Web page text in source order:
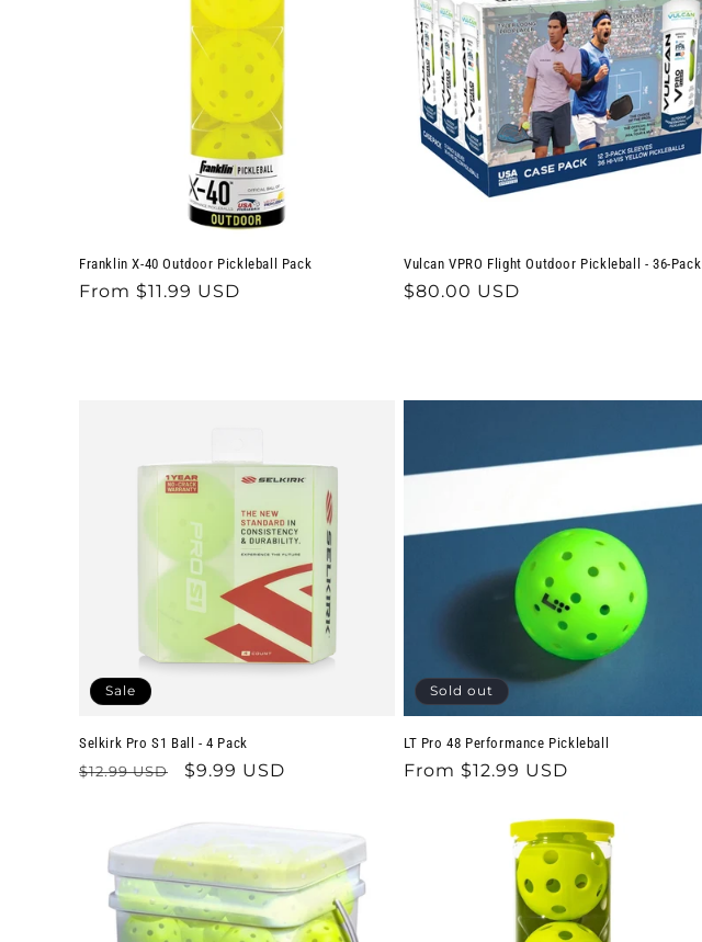
:
Franklin X-40 Outdoor Pickleball Pack
Regular
From $11.99 USD
Vulcan VPRO Flight Outdoor Pickleball - 36-Pack
Regular
$80.00 USD
Sale
Selkirk Pro S1 Ball - 4 Pack
Regular
$12.99 USD
Sale
$9.99 USD
Sold out
LT Pro 48 Performance Pickleball
Regular
From $12.99 USD